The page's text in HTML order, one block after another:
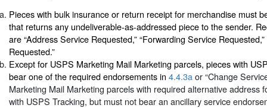
Pieces with bulk insurance or return receipt for merchandise must
that returns any undeliverable-as-addressed piece to the sender.
are “Address Service Requested,” “Forwarding Service
Requested.”
Except for USPS Marketing Mail Marketing parcels, pieces with
bear one of the required endorsements in 4.4.3aor “Change
Marketing Mail Marketing parcels with required alternative address
with USPS Tracking, but must not bear an ancillary service